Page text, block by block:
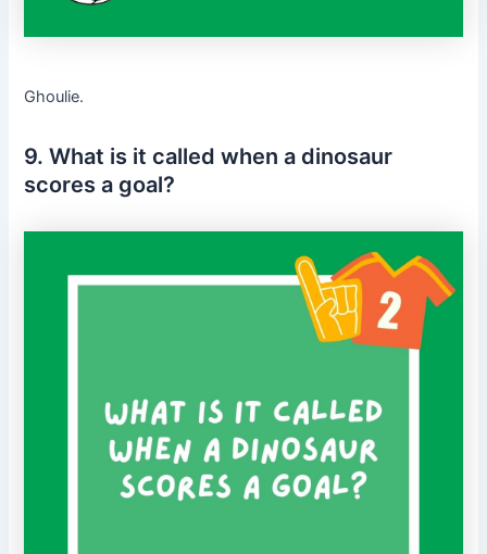
Ghoulie.
9. What is it called when a dinosaur
scores a goal?